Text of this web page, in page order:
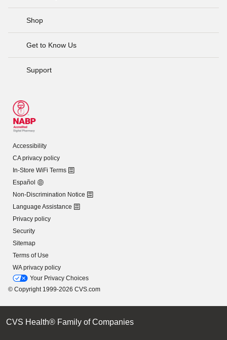
Shop
Get to Know Us
Support
Accessibility
CA privacy policy
In-Store WiFi Terms
Español
Non-Discrimination Notice
Language Assistance
Privacy policy
Security
Sitemap
Terms of Use
WA privacy policy
Your Privacy Choices
© Copyright 1999-2026 CVS.com
CVS Health® Family of Companies